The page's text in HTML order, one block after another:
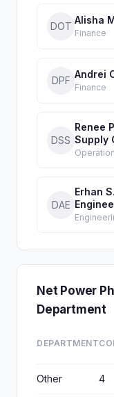
DOT
Alisha
Finance
DPF
Andrei
Finance
DSS
Renee
Supply
DAE
Erhan
Net Power
Department
DEPARTMENT
Other 4